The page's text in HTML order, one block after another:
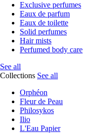
Exclusive perfumes
Eaux de parfum
Eaux de toilette
Solid perfumes
Hair mists
Perfumed body care
See all
Collections See all
Orphéon
Fleur de Peau
Philosykos
Ilio
L'Eau Papier